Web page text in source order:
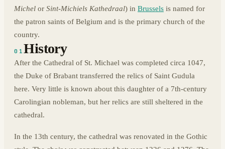
Michel or Sint-Michiels Kathedraal) in Brussels is named for
the patron saints of Belgium and is the primary church of the
country.
01History
After the Cathedral of St. Michael was completed circa 1047,
the Duke of Brabant transferred the relics of Saint Gudula
here. Very little is known about this daughter of a 7th-century
Carolingian nobleman, but her relics are still sheltered in the
cathedral.
In the 13th century, the cathedral was renovated in the Gothic